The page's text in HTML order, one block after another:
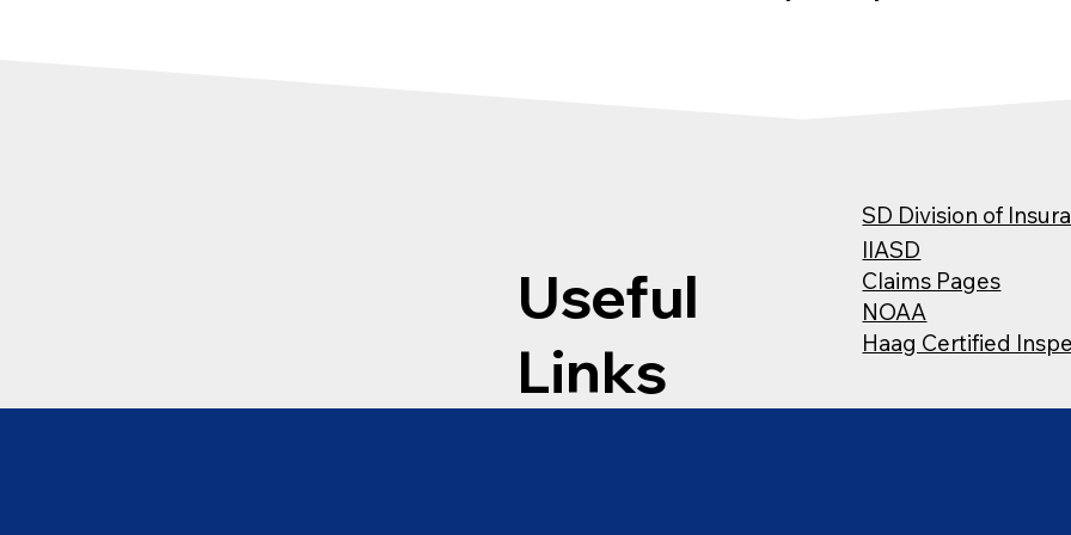
SD Division of
Useful
Links
IIASD
Claims Pages
NOAA
Haag Certified